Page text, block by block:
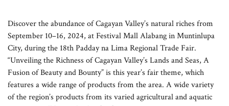
Discover the abundance of Cagayan Valley’s natural riches from
September 10–16, 2024, at Festival Mall Alabang in Muntinlupa
City, during the 18th Padday na Lima Regional Trade Fair.
“Unveiling the Richness of Cagayan Valley’s Lands and Seas, A
Fusion of Beauty and Bounty” is this year’s fair theme, which
features a wide range of products from the area. A wide variety
of the region’s products from its varied agricultural and aquatic